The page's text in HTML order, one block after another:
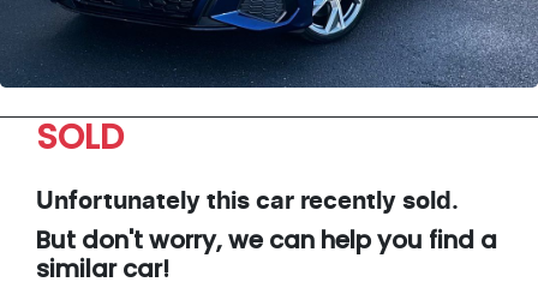
SOLD
Unfortunately this car recently sold.
But don't worry, we can help you find a
similarcar!